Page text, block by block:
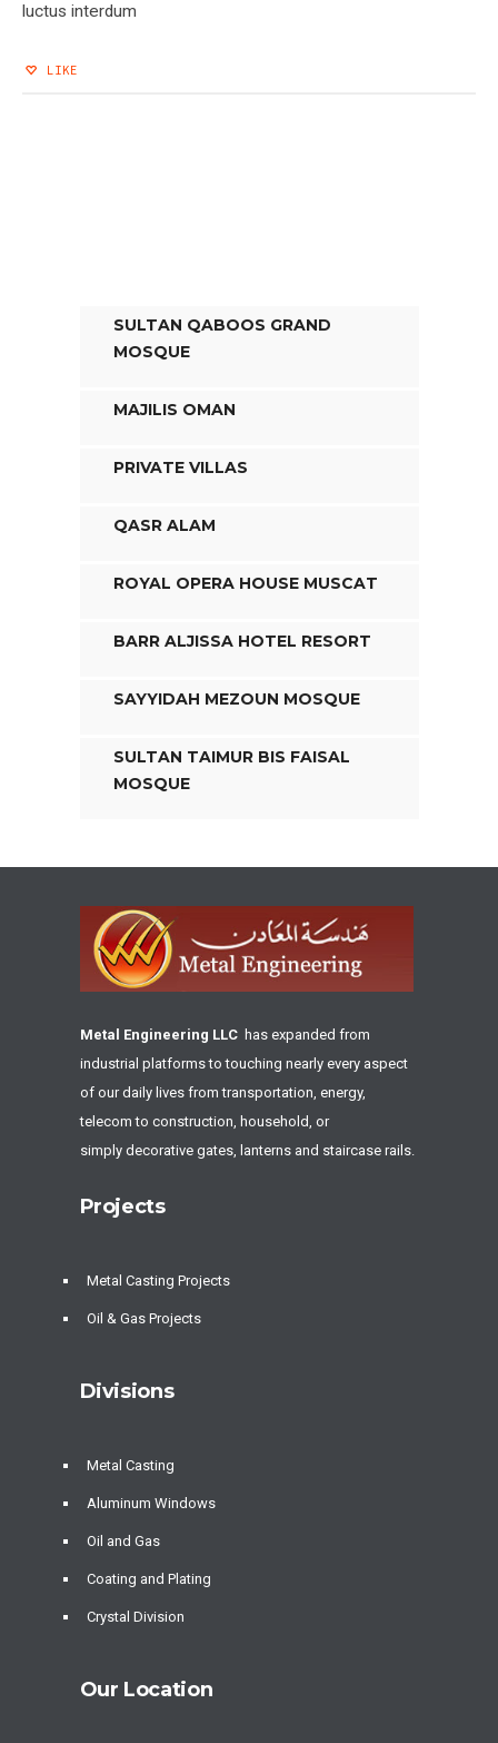
luctus interdum
LIKE
SULTAN QABOOS GRAND
MOSQUE
MAJILIS OMAN
PRIVATE VILLAS
QASR ALAM
ROYAL OPERA HOUSE MUSCAT
BARR ALJISSA HOTEL RESORT
SAYYIDAH MEZOUN MOSQUE
SULTAN TAIMUR BIS FAISAL
MOSQUE
Metal Engineering LLChas expanded from
industrial platforms to touching nearly every aspect
of our daily lives from transportation, energy,
telecom to construction, household, or
simply decorative gates, lanterns and staircase rails.
Projects
Metal Casting Projects
Oil & Gas Projects
Divisions
Metal Casting
Aluminum Windows
Oil and Gas
Coating and Plating
Crystal Division
Our Location